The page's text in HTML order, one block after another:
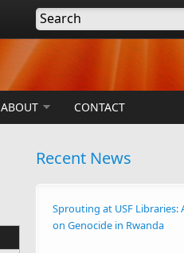
Search form
ABOUT CONTACT
Recent News
Sprouting at USF Libraries:
on Genocide in Rwanda